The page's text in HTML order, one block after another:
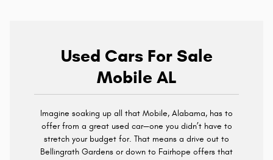
Used Cars For Sale
Mobile AL
Imagine soaking up all that Mobile, Alabama, has to
offer from a great used car—one you didn’t have to
stretch your budget for. That means a drive out to
Bellingrath Gardens or down to Fairhope offers that